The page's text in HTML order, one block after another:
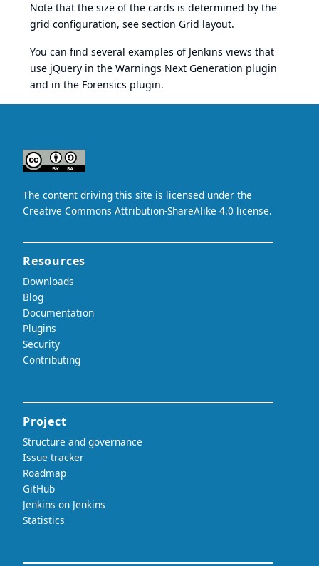
Note that the size of the cards is determined by the
grid configuration, see section Grid layout.
You can find several examples of Jenkins views that
use jQuery in the Warnings Next Generation plugin
and in the Forensics plugin.